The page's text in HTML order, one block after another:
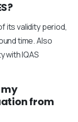
its validity period,
time. Also
with IQAS
from